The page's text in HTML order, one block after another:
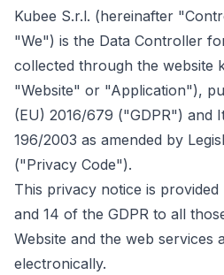
Kubee S.r.l. (hereinafter
"We") is the Data Controller
collected through the website
"Website" or "Application"),
(EU) 2016/679 ("GDPR") and
196/2003 as amended by
("Privacy Code").
This privacy notice is
and 14 of the GDPR to all
Website and the web services
electronically.